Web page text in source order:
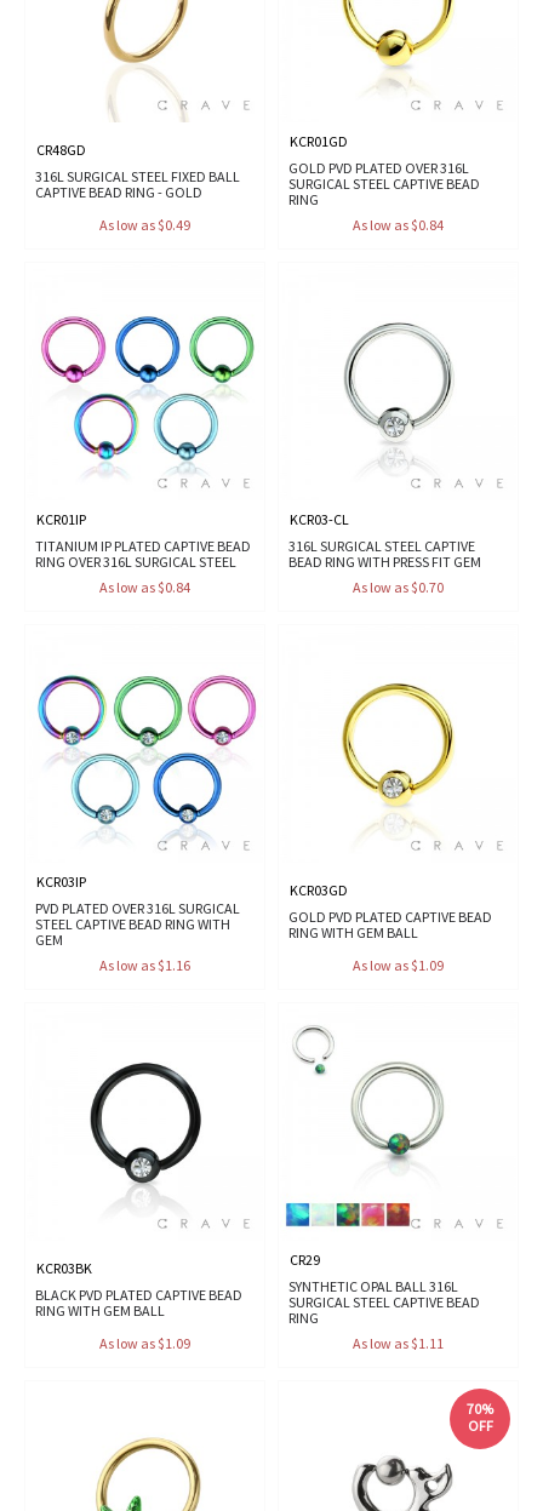
CR48GD
316L SURGICAL STEEL FIXED BALL
CAPTIVE BEAD RING - GOLD
As low as $0.49
KCR01GD
GOLD PVD PLATED OVER 316L
SURGICAL STEEL CAPTIVE BEAD
RING
As low as $0.84
KCR01IP
TITANIUM IP PLATED CAPTIVE BEAD
RING OVER 316L SURGICAL STEEL
As low as $0.84
KCR03-CL
316L SURGICAL STEEL CAPTIVE
BEAD RING WITH PRESS FIT GEM
As low as $0.70
KCR03IP
PVD PLATED OVER 316L SURGICAL
STEEL CAPTIVE BEAD RING WITH
GEM
As low as $1.16
KCR03GD
GOLD PVD PLATED CAPTIVE BEAD
RING WITH GEM BALL
As low as $1.09
KCR03BK
BLACK PVD PLATED CAPTIVE BEAD
RING WITH GEM BALL
As low as $1.09
CR29
SYNTHETIC OPAL BALL 316L
SURGICAL STEEL CAPTIVE BEAD
RING
As low as $1.11
70%
OFF